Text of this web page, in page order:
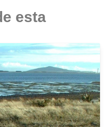
esta